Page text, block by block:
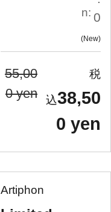
n: 0
New
55,00
0 yen
38,50
0 yen
Artiphon